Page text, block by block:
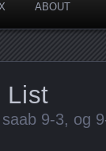
ABOUT
List
9-3, og